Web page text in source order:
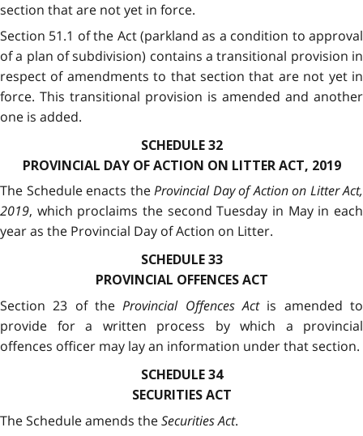
section that are not yet in force.
Section 51.1 of the Act (parkland as a condition to approval
of a plan of subdivision) contains a transitional provision in
respect of amendments to that section that are not yet in
force. This transitional provision is amended and another
one is added.
SCHEDULE 32
PROVINCIAL DAY OF ACTION ON LITTER ACT, 2019
The Schedule enacts theProvincial Day of Action on Litter Act,
2019, which proclaims the second Tuesday in May in each
year as the Provincial Day of Action on Litter.
SCHEDULE 33
PROVINCIAL OFFENCES ACT
Section 23 of theProvincial Offences Actis amended to
provide for a written process by which a provincial
offences officer may lay an information under that section.
SCHEDULE 34
SECURITIES ACT
The Schedule amends theSecurities Act.